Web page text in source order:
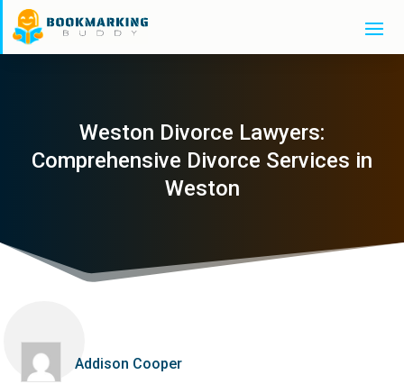
Weston Divorce Lawyers:
Comprehensive Divorce Services in
Weston
Addison Cooper